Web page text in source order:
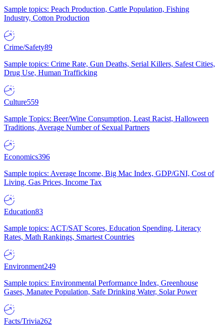
Sample topics: Peach Production, Cattle Population, Fishing
Industry, Cotton Production
Crime/Safety89
Sample topics: Crime Rate, Gun Deaths, Serial Killers, Safest Cities,
Drug Use, Human Trafficking
Culture559
Sample Topics: Beer/Wine Consumption, Least Racist, Halloween
Traditions, Average Number of Sexual Partners
Economics396
Sample topics: Average Income, Big Mac Index, GDP/GNI, Cost of
Living, Gas Prices, Income Tax
Education83
Sample topics: ACT/SAT Scores, Education Spending, Literacy
Rates, Math Rankings, Smartest Countries
Environment249
Sample topics: Environmental Performance Index, Greenhouse
Gases, Manatee Population, Safe Drinking Water, Solar Power
Facts/Trivia262